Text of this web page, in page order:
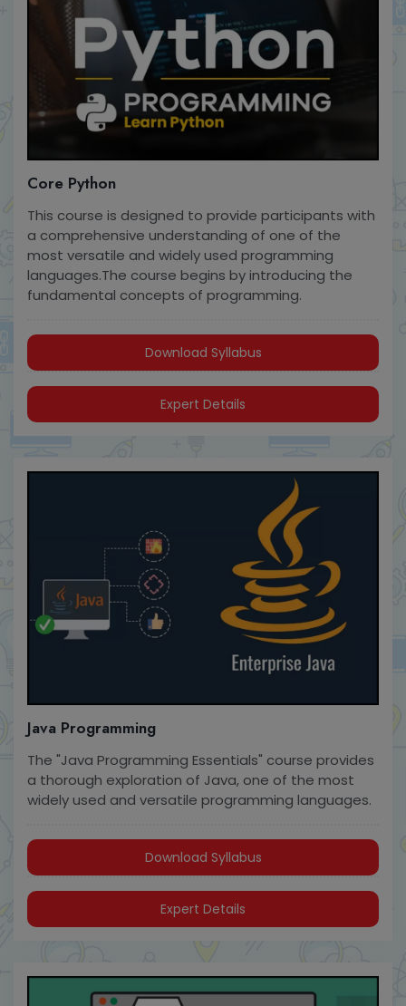
Core Python
This course is designed to provide participants with
a comprehensive understanding of one of the
most versatile and widely used programming
languages.The course begins by introducing the
fundamental concepts of programming.
Download Syllabus
Expert Details
Java Programming
The "Java Programming Essentials" course provides
a thorough exploration of Java, one of the most
widely used and versatile programming languages.
Download Syllabus
Expert Details